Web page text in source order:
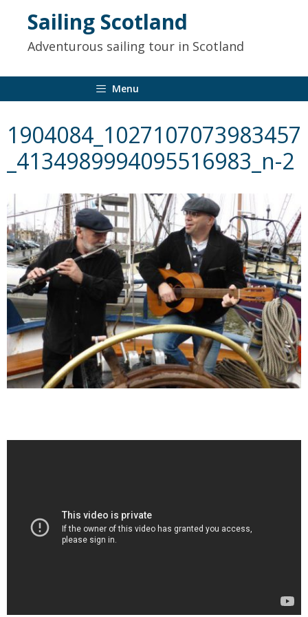
contentSailing Scotland
Adventurous sailing tour in Scotland
Menu
1904084_1027107073983457
_4134989994095516983_n-2